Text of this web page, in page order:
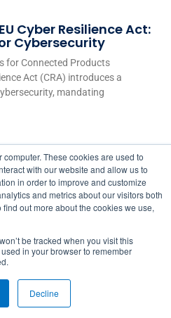
These cookies are used to
with our website and allow us to
in order to improve and customize
and metrics about our visitors both
out more about the cookies we use,
be tracked when you visit this
in your browser to remember
Decline
Cyber Resilience Act:
Cybersecurity
for Connected Products
Act (CRA) introduces a
mandating
Julie Security Inc.